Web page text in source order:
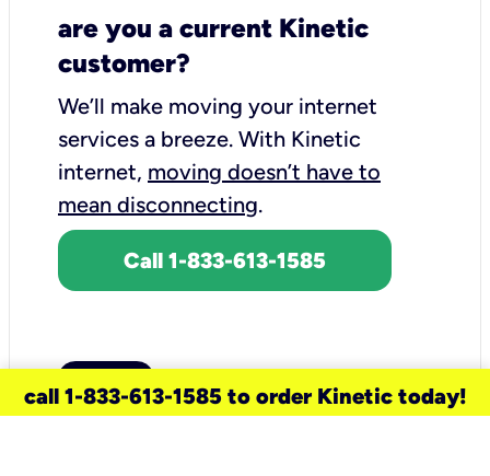
are you a current Kinetic
customer?
We’ll make moving your internet
services a breeze. With Kinetic
internet, moving doesn’t have to
mean disconnecting.
Call 1-833-613-1585
call 1-833-613-1585 to order Kinetic today!